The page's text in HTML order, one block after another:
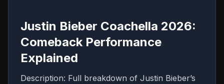
Justin Bieber Coachella 2026:
Comeback Performance
Explained
Description: Full breakdown of Justin Bieber’s